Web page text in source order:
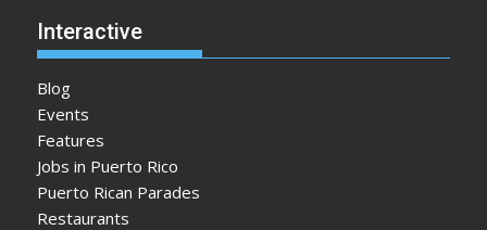
Interactive
Blog
Events
Features
Jobs in Puerto Rico
Puerto Rican Parades
Restaurants